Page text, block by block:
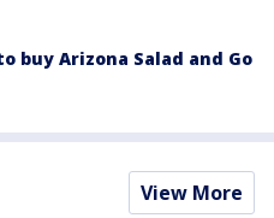
buy Arizona Salad and Go
View More